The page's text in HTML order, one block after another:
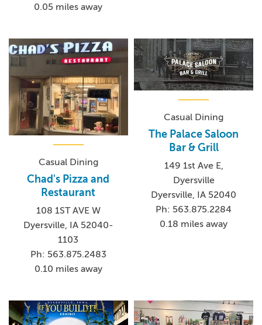
0.05 miles away
Casual Dining
Chad's Pizza and
Restaurant
108 1ST AVE W
Dyersville, IA 52040-
1103
Ph: 563.875.2483
0.10 miles away
Casual Dining
The Palace Saloon
Bar & Grill
149 1st Ave E,
Dyersville
Dyersville, IA 52040
Ph: 563.875.2284
0.18 miles away